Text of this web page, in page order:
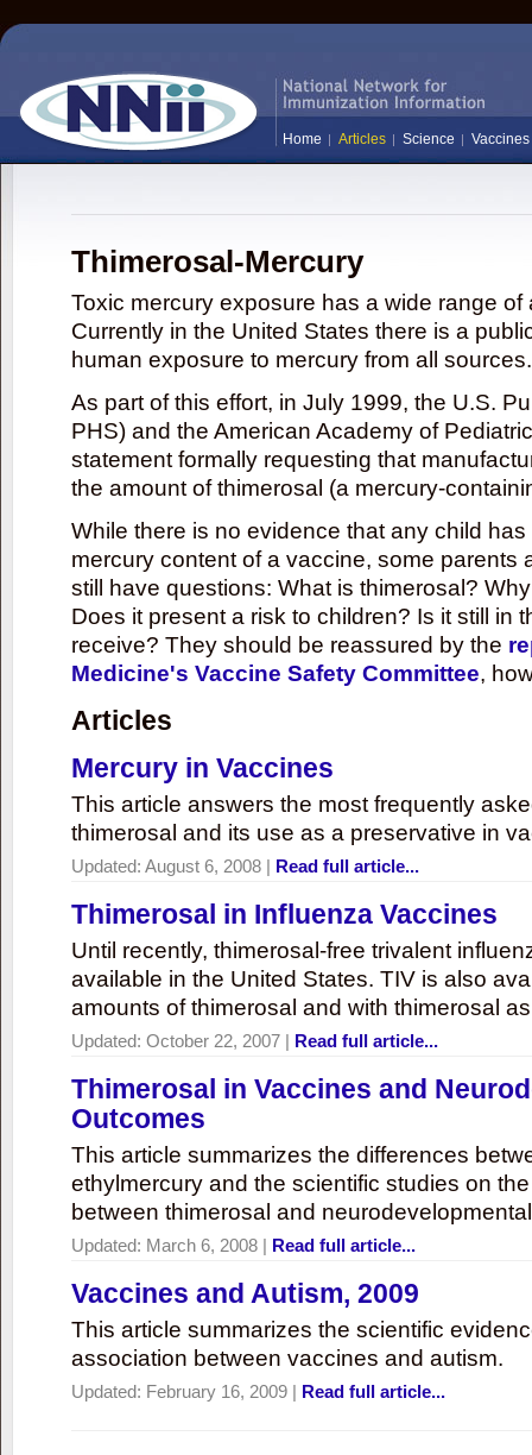
Home Articles Science Vaccines
Thimerosal-Mercury
Toxic mercury exposure has a wide range
Currently in the United States there is a
human exposure to mercury from all sources.
As part of this effort, in July 1999, the U.S.
PHS) and the American Academy of
statement formally requesting that
the amount of thimerosal (a mercury-
While there is no evidence that any child
mercury content of a vaccine, some parents
still have questions: What is thimerosal?
Does it present a risk to children? Is it still in
receive? They should be reassured by the
Medicine's Vaccine Safety Committee,
Articles
Mercury in Vaccines
This article answers the most frequently
thimerosal and its use as a preservative in
Updated: August 6, 2008 | Read full article...
Thimerosal in Influenza Vaccines
Until recently, thimerosal-free trivalent
available in the United States. TIV is also
amounts of thimerosal and with thimerosal
Updated: October 22, 2007 | Read full article...
Thimerosal in Vaccines and
Outcomes
This article summarizes the differences
ethylmercury and the scientific studies on
between thimerosal and
Updated: March 6, 2008 | Read full article...
Vaccines and Autism, 2009
This article summarizes the scientific
association between vaccines and autism.
Updated: February 16, 2009 | Read full article...